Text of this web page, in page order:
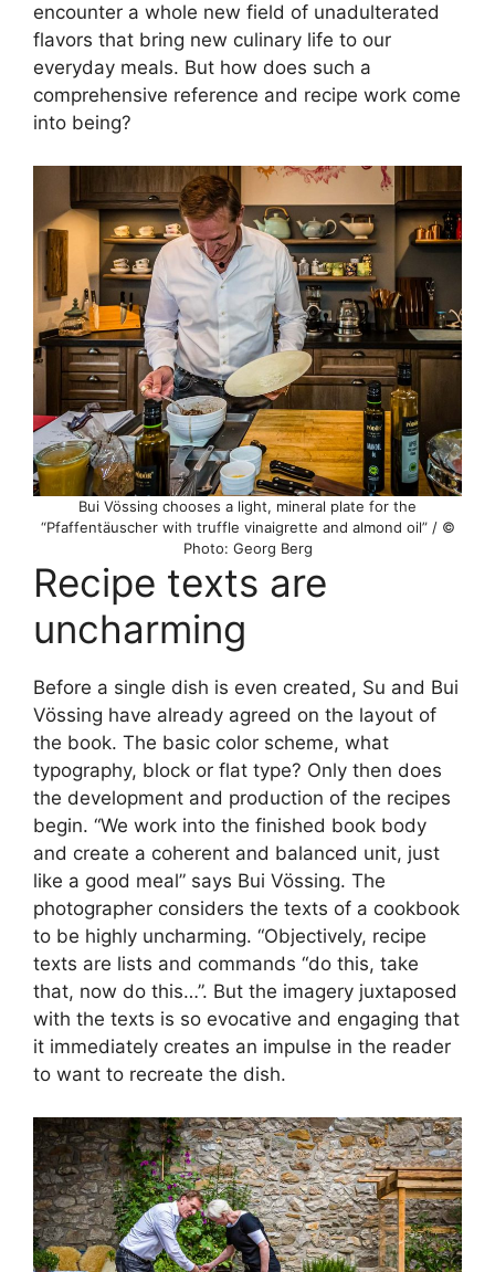
encounter a whole new field of unadulterated
flavors that bring new culinary life to our
everyday meals. But how does such a
comprehensive reference and recipe work come
into being?
Bui Vössing chooses a light, mineral plate for the
“Pfaffentäuscher with truffle vinaigrette and almond oil” / ©
Photo: Georg Berg
Recipe texts are
uncharming
Before a single dish is even created, Su and Bui
Vössing have already agreed on the layout of
the book. The basic color scheme, what
typography, block or flat type? Only then does
the development and production of the recipes
begin. “We work into the finished book body
and create a coherent and balanced unit, just
like a good meal” says Bui Vössing. The
photographer considers the texts of a cookbook
to be highly uncharming. “Objectively, recipe
texts are lists and commands “do this, take
that, now do this…”. But the imagery juxtaposed
with the texts is so evocative and engaging that
it immediately creates an impulse in the reader
to want to recreate the dish.